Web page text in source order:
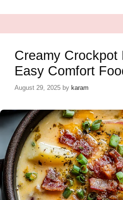
Creamy Crockpot
Easy Comfort
August 29, 2025 by karam